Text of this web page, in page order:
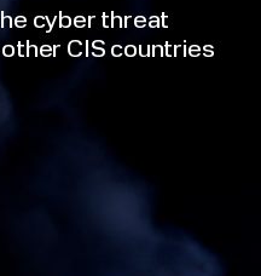
cyber threat
CIS countries